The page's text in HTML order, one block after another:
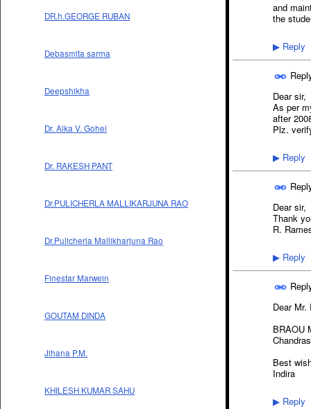
DR.h.GEORGE RUBAN
Debasmita sarma
Deepshikha
Dr. Alka V. Gohel
Dr. RAKESH PANT
Dr.PULICHERLA MALLIKARJUNA RAO
Dr.Pulicherla Mallikharjuna Rao
Finestar Marwein
GOUTAM DINDA
Jihana P.M.
KHILESH KUMAR SAHU
and
the
▶ Reply
Dear sir,
As per
after
Plz.
▶ Reply
Dear sir,
Thank
R.
▶ Reply
Dear Mr.
BRAOU
Best
Indira
▶ Reply